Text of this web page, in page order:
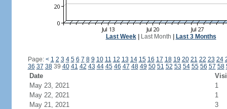
Last Week| Last Month Last 3 Months
Page: < 1 2 3 4 5 6 7 8 9 10 11 12 13 14 15 16 17 18 19 20 21 22 23 24
36 37 3839 40 41 42 43 44 45 46 47 48 49 50 51 52 53 54 55 56 57 58
Date
May 23, 2021
1
May 22, 2021
1
May 21, 2021
3